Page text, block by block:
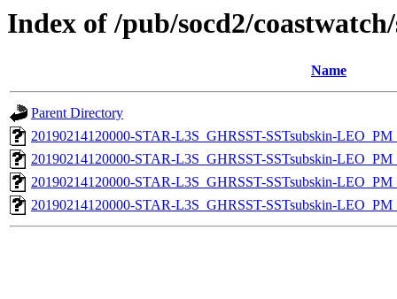
Index of /pub/socd2/
Name
Parent Directory
20190214120000-STAR-L3S_GHRSST-SSTsubskin-
20190214120000-STAR-L3S_GHRSST-SSTsubskin-
20190214120000-STAR-L3S_GHRSST-SSTsubskin-
20190214120000-STAR-L3S_GHRSST-SSTsubskin-